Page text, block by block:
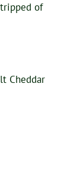
of
Cheddar